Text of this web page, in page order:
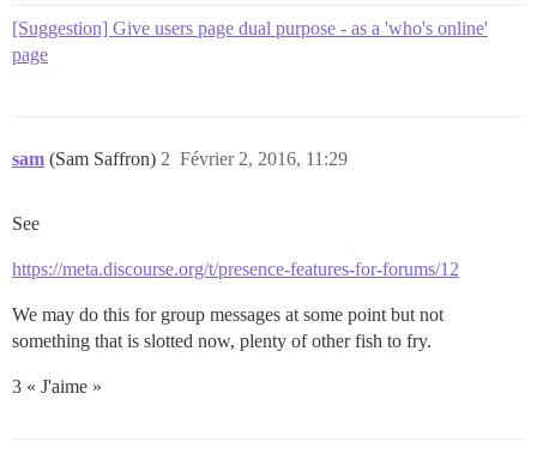
[Suggestion] Give users page dual purpose - as a 'who's online'
page
sam (Sam Saffron) Février 2, 2016, 11:29
2
See
https://meta.discourse.org/t/presence-features-for-forums/12
We may do this for group messages at some point but not
something that is slotted now, plenty of other fish to fry.
3 « J'aime »